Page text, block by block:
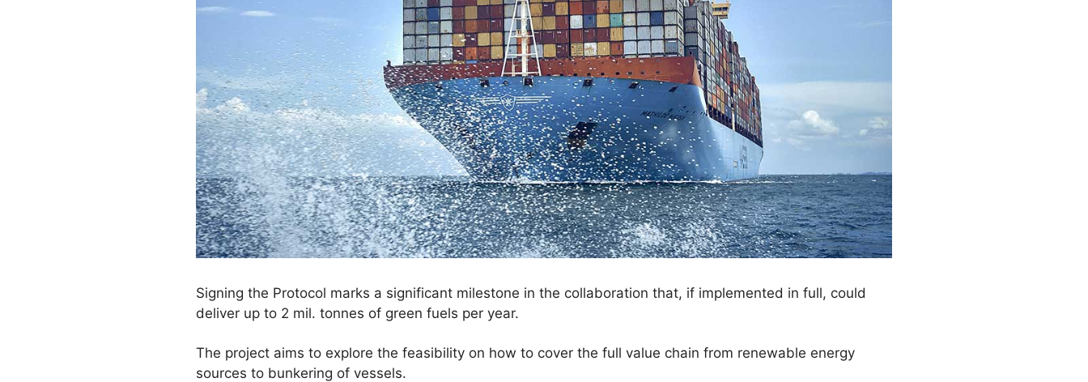
Signing the Protocol marks a significant milestone in the collaboration that, if implemented in full, could
deliver up to 2 mil. tonnes of green fuels per year.
The project aims to explore the feasibility on how to cover the full value chain from renewable energy
sources to bunkering of vessels.